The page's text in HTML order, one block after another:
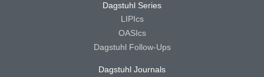
Dagstuhl Series
LIPIcs
OASIcs
Dagstuhl Follow-Ups
Dagstuhl Journals